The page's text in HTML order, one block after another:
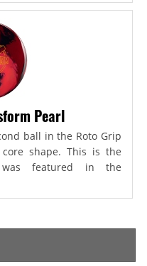
Pearl
ball in the Roto Grip
shape. This is the
featured in the